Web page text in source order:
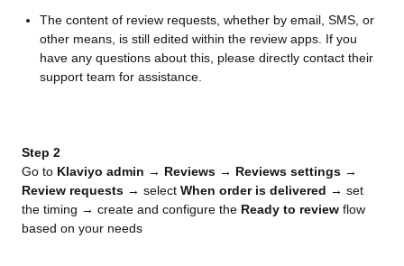
The content of review requests, whether by email, SMS, or
other means, is still edited within the review apps. If you
have any questions about this, please directly contact their
support team for assistance.
Step 2
Go to Klaviyo admin → Reviews → Reviews settings
Review requests → select When order is delivered → set
the timing → create and configure the Ready to review flow
based on your needs